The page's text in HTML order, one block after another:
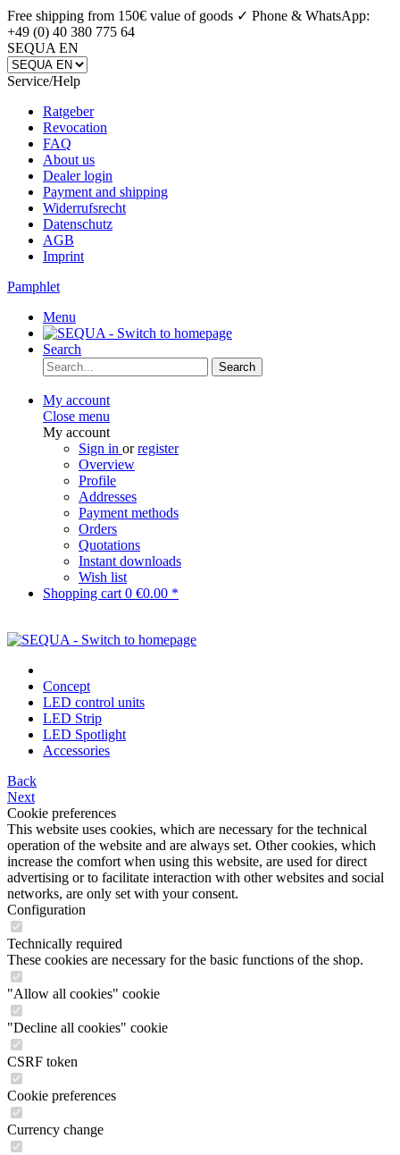
Free shipping from 150€ value of goods ✓ Phone & WhatsApp:
+49 (0) 40 380 775 64
SEQUA EN
Service/Help
Ratgeber
Revocation
FAQ
About us
Dealer login
Payment and shipping
Widerrufsrecht
Datenschutz
AGB
Imprint
Pamphlet
Menu
Search
Search
My account
Close menu
My account
Sign in orregister
Overview
Profile
Addresses
Payment methods
Orders
Quotations
Instant downloads
Wish list
Shopping cart 0 €0.00 *
Concept
LED control units
LED Strip
LED Spotlight
Accessories
Back
Next
Cookie preferences
This website uses cookies, which are necessary for the technical
operation of the website and are always set. Other cookies, which
increase the comfort when using this website, are used for direct
advertising or to facilitate interaction with other websites and social
networks, are only set with your consent.
Configuration
Technically required
These cookies are necessary for the basic functions of the shop.
"Allow all cookies" cookie
"Decline all cookies" cookie
CSRF token
Cookie preferences
Currency change